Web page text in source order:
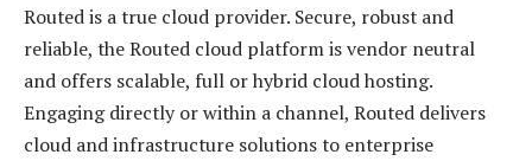
Routed is a true cloud provider. Secure, robust and
reliable, the Routed cloud platform is vendor neutral
and offers scalable, full or hybrid cloud hosting.
Engaging directly or within a channel, Routed delivers
cloud and infrastructure solutions to enterprise